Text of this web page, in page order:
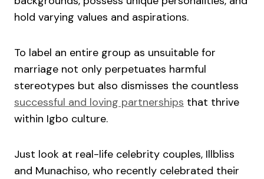
hold varying values and aspirations.
To label an entire group as unsuitable for
marriage not only perpetuates harmful
stereotypes but also dismisses the countless
successful and loving partnerships that thrive
within Igbo culture.
Just look at real-life celebrity couples, Illbliss
and Munachiso, who recently celebrated their